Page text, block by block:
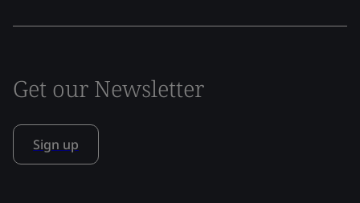
Get our Newsletter
Sign up